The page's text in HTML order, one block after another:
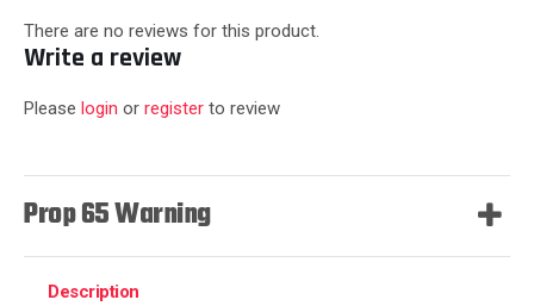
There are no reviews for this product.
Write a review
Please login or register to review
Prop 65 Warning
Description